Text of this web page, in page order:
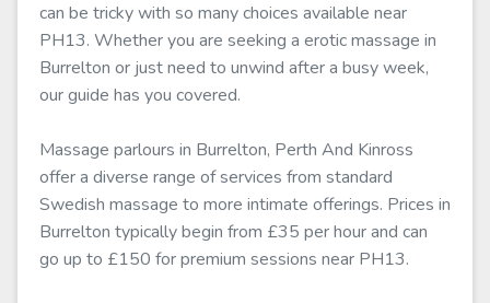
can be tricky with so many choices available near
PH13. Whether you are seeking a erotic massage in
Burrelton or just need to unwind after a busy week,
our guide has you covered.
Massage parlours in Burrelton, Perth And Kinross
offer a diverse range of services from standard
Swedish massage to more intimate offerings. Prices in
Burrelton typically begin from £35 per hour and can
go up to £150 for premium sessions near PH13.